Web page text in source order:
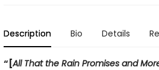
Description Bio Details
“[All That the Rain Promises and